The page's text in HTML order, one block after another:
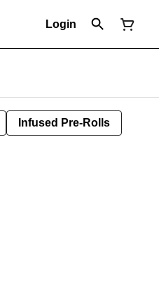
Login
Infused Pre-Rolls